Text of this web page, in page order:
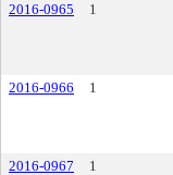
2016-0965
1
2016-0966
1
2016-0967
1